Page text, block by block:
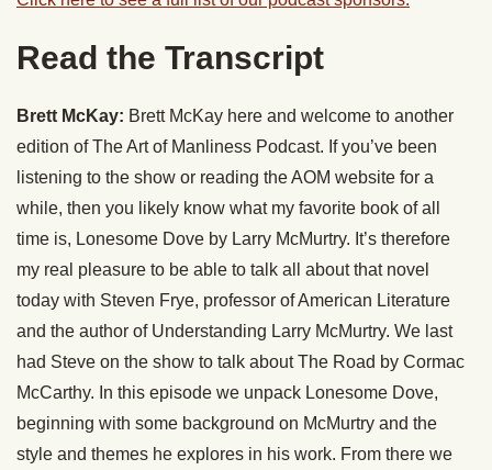
Read the Transcript
Brett McKay: Brett McKay here and welcome to another
edition of The Art of Manliness Podcast. If you’ve been
listening to the show or reading the AOM website for a
while, then you likely know what my favorite book of all
time is, Lonesome Dove by Larry McMurtry. It’s therefore
my real pleasure to be able to talk all about that novel
today with Steven Frye, professor of American Literature
and the author of Understanding Larry McMurtry. We last
had Steve on the show to talk about The Road by Cormac
McCarthy. In this episode we unpack Lonesome Dove,
beginning with some background on McMurtry and the
style and themes he explores in his work. From there we